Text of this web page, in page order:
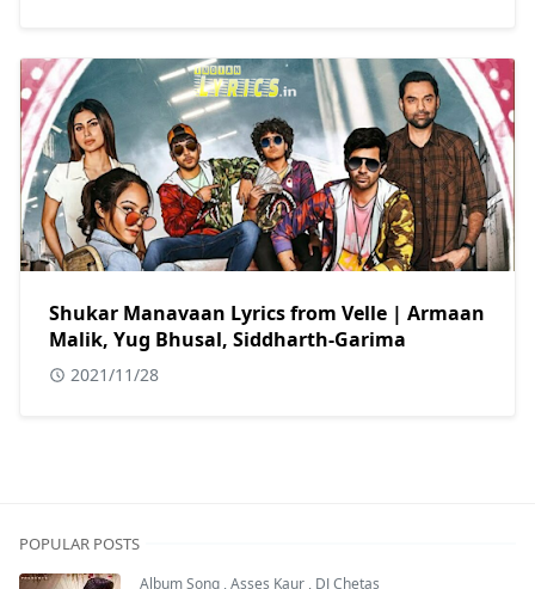
Shukar Manavaan Lyrics from Velle | Armaan
Malik, Yug Bhusal, Siddharth-Garima
2021/11/28
POPULAR POSTS
Album Song ,Asses Kaur , DJ Chetas